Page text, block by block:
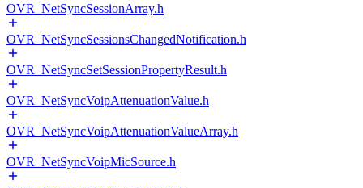
OVR_NetSyncSessionArray.h
OVR_NetSyncSessionsChangedNotification.h
OVR_NetSyncSetSessionPropertyResult.h
OVR_NetSyncVoipAttenuationValue.h
OVR_NetSyncVoipAttenuationValueArray.h
OVR_NetSyncVoipMicSource.h